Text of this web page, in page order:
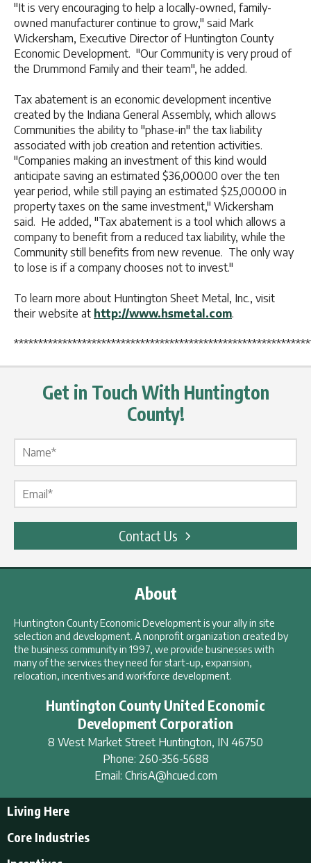
"It is very encouraging to help a locally-owned, family-
owned manufacturer continue to grow," said Mark
Wickersham, Executive Director of Huntington County
Economic Development. "Our Community is very proud of
the Drummond Family and their team", he added.
Tax abatement is an economic development incentive
created by the Indiana General Assembly, which allows
Communities the ability to "phase-in" the tax liability
associated with job creation and retention activities.
"Companies making an investment of this kind would
anticipate saving an estimated $36,000.00 over the ten
year period, while still paying an estimated $25,000.00 in
property taxes on the same investment," Wickersham
said. He added, "Tax abatement is a tool which allows a
company to benefit from a reduced tax liability, while the
Community still benefits from new revenue. The only way
to lose is if a company chooses not to invest."
To learn more about Huntington Sheet Metal, Inc., visit
their website at http://www.hsmetal.com.
Get in Touch With Huntington
County!
Contact Us
About
Huntington County Economic Development is your ally in site
selection and development. A nonprofit organization created by
the business community in 1997, we provide businesses with
many of the services they need for start-up, expansion,
relocation, incentives and workforce development.
Huntington County United Economic
Development Corporation
8 West Market Street Huntington, IN 46750
Phone: 260-356-5688
Email: ChrisA@hcued.com
Living Here
Core Industries